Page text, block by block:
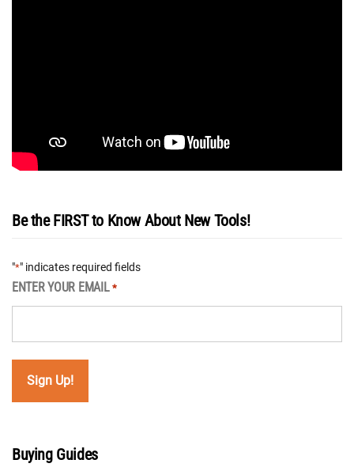
Be the FIRST to Know About New Tools!
"*" indicates required fields
ENTER YOUR EMAIL *
Buying Guides